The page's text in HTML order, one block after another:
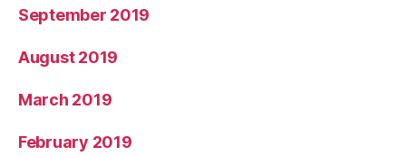
September 2019
August 2019
March 2019
February 2019